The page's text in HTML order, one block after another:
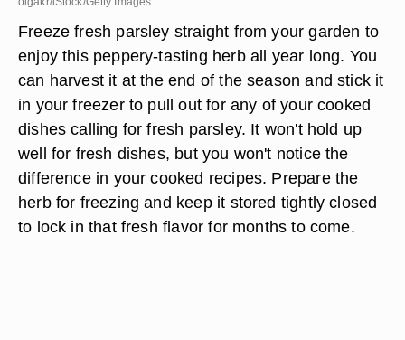
Freeze fresh parsley straight from your garden to
enjoy this peppery-tasting herb all year long. You
can harvest it at the end of the season and stick it
in your freezer to pull out for any of your cooked
dishes calling for fresh parsley. It won't hold up
well for fresh dishes, but you won't notice the
difference in your cooked recipes. Prepare the
herb for freezing and keep it stored tightly closed
to lock in that fresh flavor for months to come.